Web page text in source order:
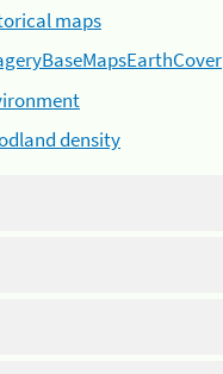
maps
density